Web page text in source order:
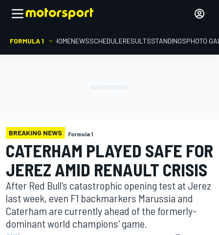
FORMULA 1 HOMENEWSSCHEDULERESULTSSTANDINGSPHOTO
BREAKING NEWS Formula 1
CATERHAM PLAYED SAFE FOR
JEREZ AMID RENAULT CRISIS
After Red Bull's catastrophic opening test at Jerez
last week, even F1 backmarkers Marussia and
Caterham are currently ahead of the formerly-
dominant world champions' game.